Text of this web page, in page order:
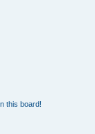
this board!